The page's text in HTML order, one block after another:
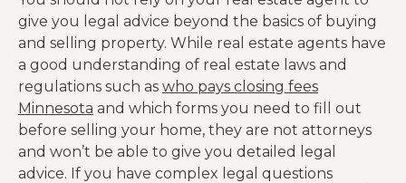
give you legal advice beyond the basics of buying
and selling property. While real estate agents have
a good understanding of real estate laws and
regulations such as who pays closing fees
Minnesota and which forms you need to fill out
before selling your home, they are not attorneys
and won’t be able to give you detailed legal
advice. If you have complex legal questions